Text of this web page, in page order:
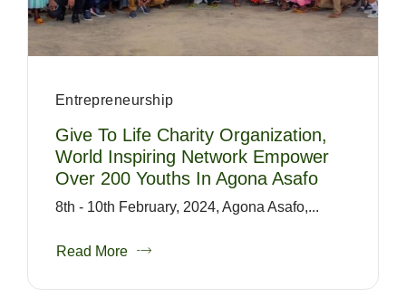
Entrepreneurship
Give To Life Charity Organization,
World Inspiring Network Empower
Over 200 Youths In Agona Asafo
8th - 10th February, 2024, Agona Asafo,...
Read More